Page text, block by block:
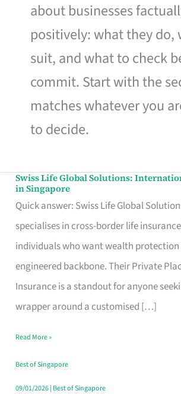
about businesses
positively: what they do,
suit, and what to check
commit. Start with the
matches whatever you
to decide.
Swiss Life Global Solutions:
in Singapore
Quick answer: Swiss Life Global
specialises in cross-border life
individuals who want wealth protection
engineered backbone. Their Private
Insurance is a standout for anyone
wrapper around a customised […]
Swiss
Life
Global
Solutions:
International
Life
Insurance
Singapore
Read More »
Best of Singapore
09/01/2026| Best of Singapore